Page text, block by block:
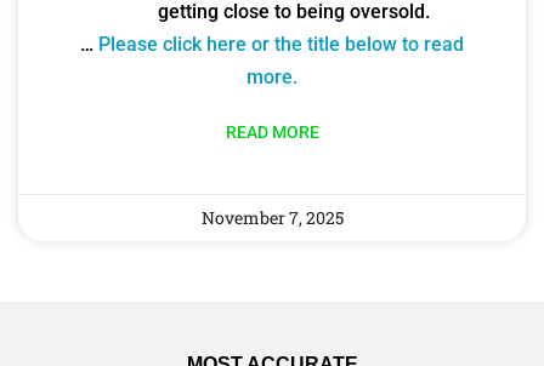
getting close to being oversold.
… Please click here or the title below to read
more.
READ MORE
November 7, 2025